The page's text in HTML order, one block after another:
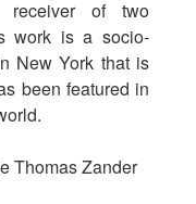
receiver of two
work is a socio-
New York that is
been featured in
Thomas Zander